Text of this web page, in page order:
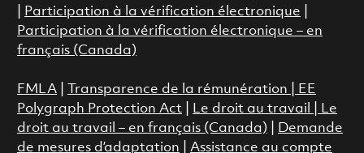
Participation à la vérification électronique
Participation à la vérification électronique – en
français (Canada)
FMLA| Transparence de la rémunération |
EE
Polygraph Protection Act
Le droit au travail
Le
droit au travail – en français (Canada)
Demande
de mesures d’adaptation
Assistance au compte